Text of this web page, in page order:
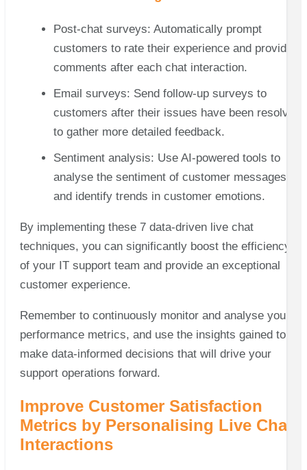
Post-chat surveys: Automatically prompt
customers to rate their experience and provide
comments after each chat interaction.
Email surveys: Send follow-up surveys to
customers after their issues have been resolved
to gather more detailed feedback.
Sentiment analysis: Use AI-powered tools to
analyse the sentiment of customer messages
and identify trends in customer emotions.
By implementing these 7 data-driven live chat
techniques, you can significantly boost the efficiency
of your IT support team and provide an exceptional
customer experience.
Remember to continuously monitor and analyse your
performance metrics, and use the insights gained to
make data-informed decisions that will drive your
support operations forward.
Improve Customer Satisfaction
Metrics by Personalising Live Chat
Interactions